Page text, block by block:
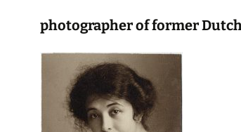
festivals
organisations
sales
photographer of former